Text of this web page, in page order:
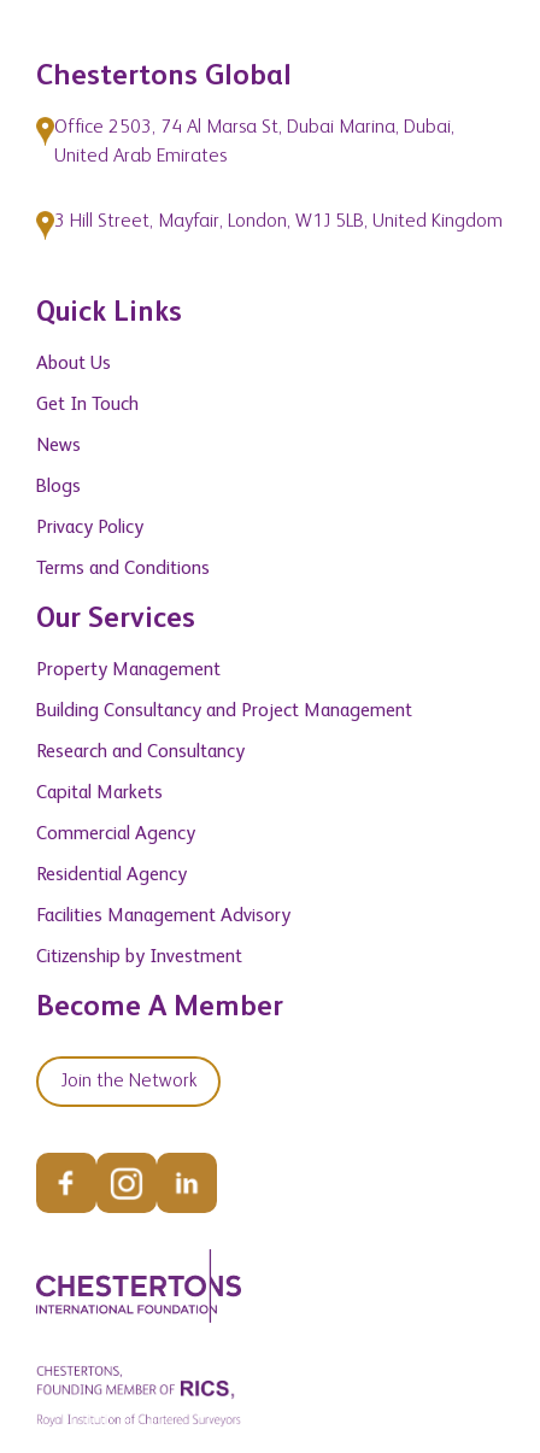
Chestertons Global
Office 2503, 74 Al Marsa St, Dubai Marina, Dubai,
United Arab Emirates
3 Hill Street, Mayfair, London, W1J 5LB, United Kingdom
Quick Links
About Us
Get In Touch
News
Blogs
Privacy Policy
Terms and Conditions
Our Services
Property Management
Building Consultancy and Project Management
Research and Consultancy
Capital Markets
Commercial Agency
Residential Agency
Facilities Management Advisory
Citizenship by Investment
Become A Member
Join the Network